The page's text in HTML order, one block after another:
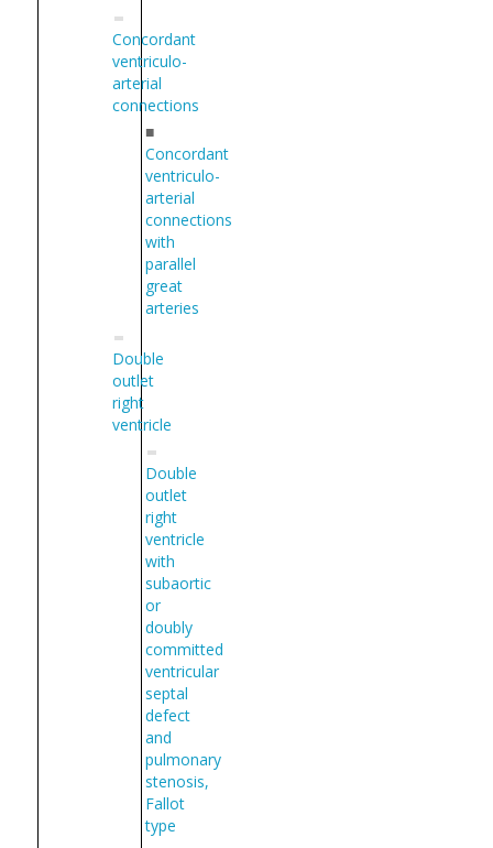
Concordant
ventriculo-
arterial
connections
■
Concordant
ventriculo-
arterial
connections
with
parallel
great
arteries
Double
outlet
right
ventricle
Double
outlet
right
ventricle
with
subaortic
or
doubly
committed
ventricular
septal
defect
and
pulmonary
stenosis,
Fallot
type